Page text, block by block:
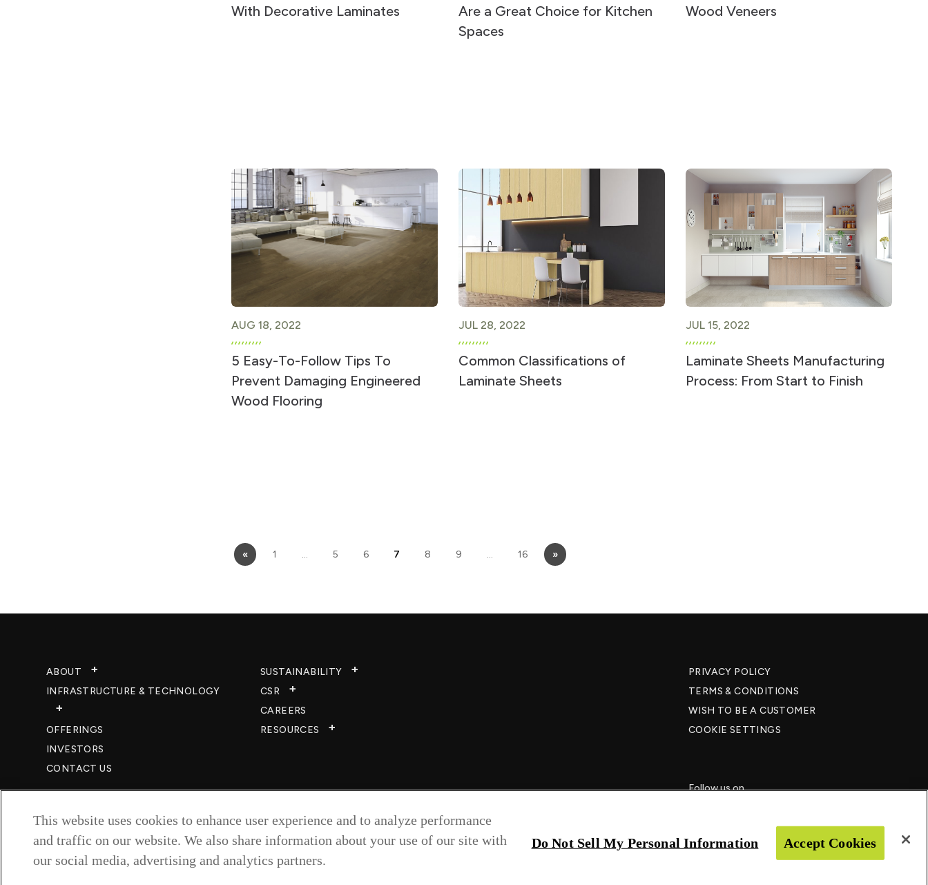
With Decorative Laminates
Are a Great Choice for Kitchen
Spaces
Wood Veneers
AUG 18, 2022
5 Easy-To-Follow Tips To
Prevent Damaging Engineered
Wood Flooring
JUL 28, 2022
Common Classifications of
Laminate Sheets
JUL 15, 2022
Laminate Sheets Manufacturing
Process: From Start to Finish
« 1 … 5 6 7 8 9 … 16 »
ABOUT
INFRASTRUCTURE & TECHNOLOGY​
OFFERINGS
INVESTORS
CONTACT US
SUSTAINABILITY
CSR
CAREERS​
RESOURCES
PRIVACY POLICY
TERMS & CONDITIONS
WISH TO BE A CUSTOMER​
COOKIE SETTINGS
Follow us on
This website uses cookies to enhance user experience and to analyze performance
and traffic on our website. We also share information about your use of our site with
our social media, advertising and analytics partners.
Do Not Sell My Personal Information Accept Cookies